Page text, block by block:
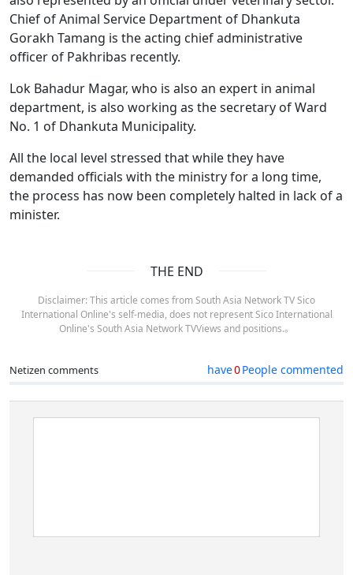
Chief of Animal Service Department of Dhankuta
Gorakh Tamang is the acting chief administrative
officer of Pakhribas recently.
Lok Bahadur Magar, who is also an expert in animal
department, is also working as the secretary of Ward
No. 1 of Dhankuta Municipality.
All the local level stressed that while they have
demanded officials with the ministry for a long time,
the process has now been completely halted in lack of a
minister.
THE END
Disclaimer: This article comes from South Asia Network TV Sico
International Online's self-media, does not represent Sico International
Online's South Asia Network TVViews and positions.。
Netizen comments have0People commented